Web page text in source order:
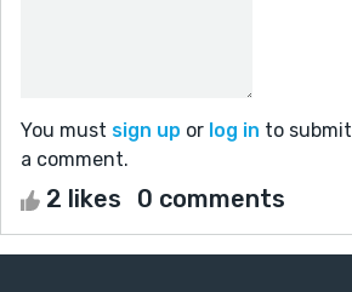
You must sign up or log in to submit
a comment.
2 likes 0 comments